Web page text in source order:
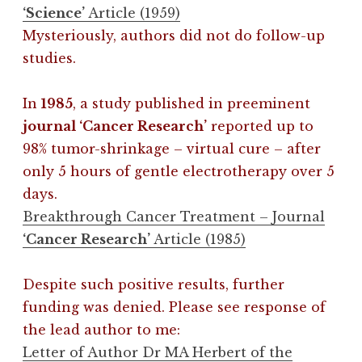
‘Science’ Article (1959)
Mysteriously, authors did not do follow-up
studies.
In 1985, a study published in preeminent
journal ‘Cancer Research’ reported up to
98% tumor-shrinkage – virtual cure – after
only 5 hours of gentle electrotherapy over 5
days.
Breakthrough Cancer Treatment – Journal
‘Cancer Research’ Article (1985)
Despite such positive results, further
funding was denied. Please see response of
the lead author to me:
Letter of Author Dr MA Herbert of the